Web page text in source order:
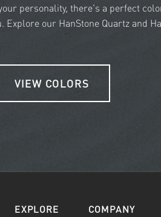
personality, there's a perfect
Explore our HanStone Quartz and
VIEW COLORS
EXPLORE COMPANY